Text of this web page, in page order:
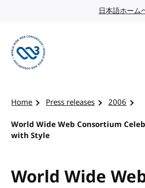
日本語ホーム
Home Press releases
2006
World Wide Web Consortium
with Style
World Wide